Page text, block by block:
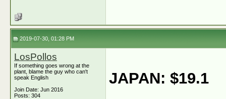
2019-07-30, 01:28 PM
LosPollos
If something goes wrong at the
plant, blame the guy who can't
speak English
Join Date: Jun 2016
Posts: 304
JAPAN: $19.1